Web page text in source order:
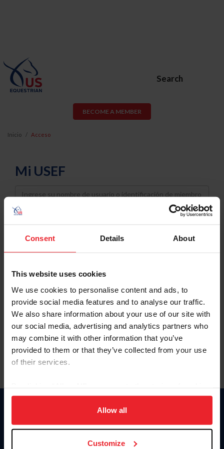
Consent Details About
This website uses cookies
We use cookies to personalise content and ads, to
provide social media features and to analyse our traffic.
We also share information about your use of our site with
our social media, advertising and analytics partners who
may combine it with other information that you’ve
provided to them or that they’ve collected from your use
of their services.
on your device to enhance site navigation, to analyze site
usage, and improve member experience. Click
more information.
Allow all
Customize
Search
BECOME A MEMBER
Inicio Acceso
Mi USEF
Username
Password
Keep me logged in
Olvidé el nombre de usuario o la identificación de membresía
Olvidé/Cambiar contraseña
To read this page in English, click here.
Donate
USET